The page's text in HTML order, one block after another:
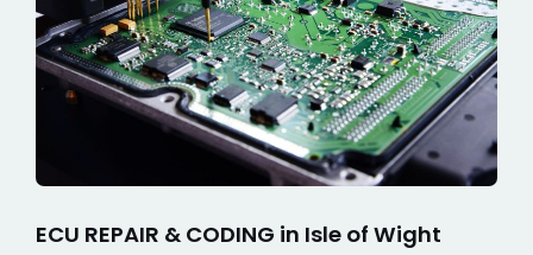
ECU REPAIR & CODING in Isle of Wight